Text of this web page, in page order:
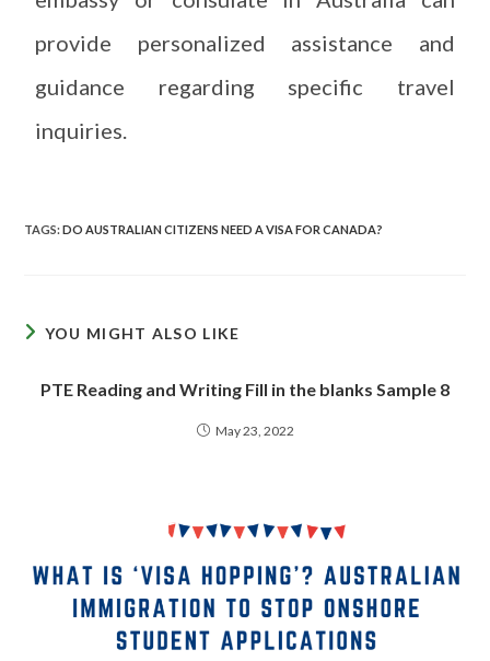
provide personalized assistance and
guidance regarding specific travel
inquiries.
TAGS:DO AUSTRALIAN CITIZENS NEED A VISA FOR CANADA?
YOU MIGHT ALSO LIKE
PTE Reading and Writing Fill in the blanks Sample 8
May 23, 2022